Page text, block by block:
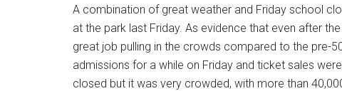
A combination of great weather and Friday school
at the park last Friday. As evidence that even after
great job pulling in the crowds compared to the pre-
admissions for a while on Friday and ticket sales
closed but it was very crowded, with more than